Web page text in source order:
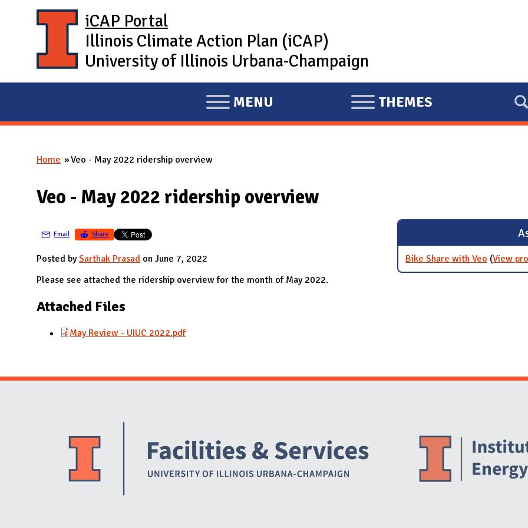
iCAP Portal
Illinois Climate Action Plan (iCAP)
University of Illinois Urbana-Champaign
E
X
A
D
I
MENU
E
X
THEMES
You are here
Home Veo - May 2022 ridership overview
Veo - May 2022 ridership overview
Email Share
Posted bySarthak Prasad on June 7, 2022
Please see attached the ridership overview for the month of May 2022.
Attached Files
May Review - UIUC 2022.pdf
Bike Share with Veo (View